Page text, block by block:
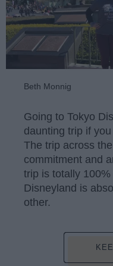
Beth Monnig
Going to Tokyo
daunting trip if
The trip across
commitment and
trip is totally
Disneyland is
other.